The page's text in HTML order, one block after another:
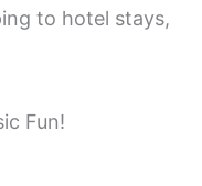
to hotel stays,